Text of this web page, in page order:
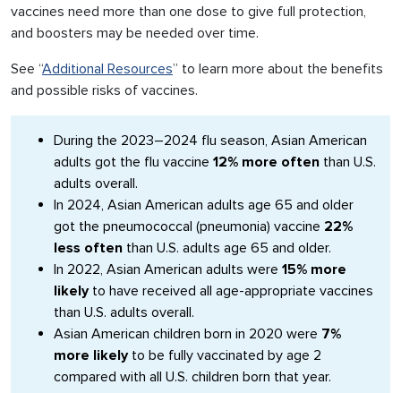
vaccines need more than one dose to give full protection,
and boosters may be needed over time.
See “Additional Resources” to learn more about the benefits
and possible risks of vaccines.
During the 2023–2024 flu season, Asian American
adults got the flu vaccine 12% more often than U.S.
adults overall.
In 2024, Asian American adults age 65 and older
got the pneumococcal (pneumonia) vaccine 22%
less often than U.S. adults age 65 and older.
In 2022, Asian American adults were 15% more
likelyto have received all age-appropriate vaccines
than U.S. adults overall.
Asian American children born in 2020 were 7%
more likelyto be fully vaccinated by age 2
compared with all U.S. children born that year.